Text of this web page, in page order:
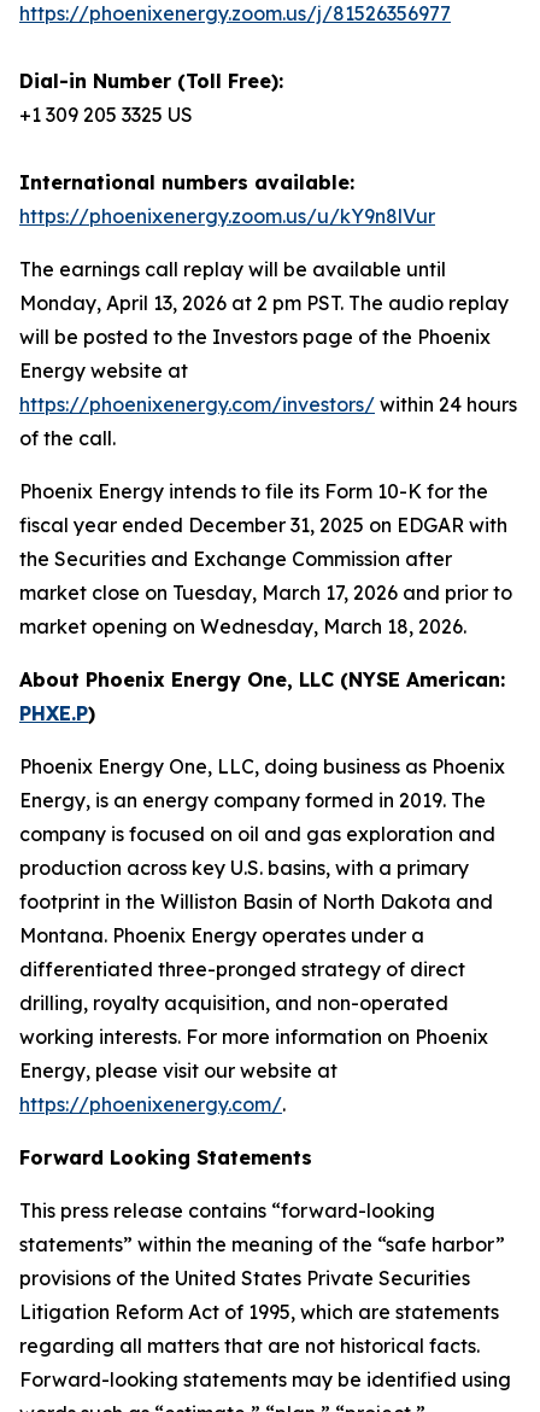
https://phoenixenergy.zoom.us/j/81526356977
Dial-in Number (Toll Free):
+1 309 205 3325 US
International numbers available:
https://phoenixenergy.zoom.us/u/kY9n8lVur
The earnings call replay will be available until
Monday, April 13, 2026 at 2 pm PST. The audio replay
will be posted to the Investors page of the Phoenix
Energy website at
https://phoenixenergy.com/investors/ within 24 hours
of the call.
Phoenix Energy intends to file its Form 10-K for the
fiscal year ended December 31, 2025 on EDGAR with
the Securities and Exchange Commission after
market close on Tuesday, March 17, 2026 and prior to
market opening on Wednesday, March 18, 2026.
About Phoenix Energy One, LLC (NYSE American:
PHXE.P)
Phoenix Energy One, LLC, doing business as Phoenix
Energy, is an energy company formed in 2019. The
company is focused on oil and gas exploration and
production across key U.S. basins, with a primary
footprint in the Williston Basin of North Dakota and
Montana. Phoenix Energy operates under a
differentiated three-pronged strategy of direct
drilling, royalty acquisition, and non-operated
working interests. For more information on Phoenix
Energy, please visit our website at
https://phoenixenergy.com/.
Forward Looking Statements
This press release contains “forward-looking
statements” within the meaning of the “safe harbor”
provisions of the United States Private Securities
Litigation Reform Act of 1995, which are statements
regarding all matters that are not historical facts.
Forward-looking statements may be identified using